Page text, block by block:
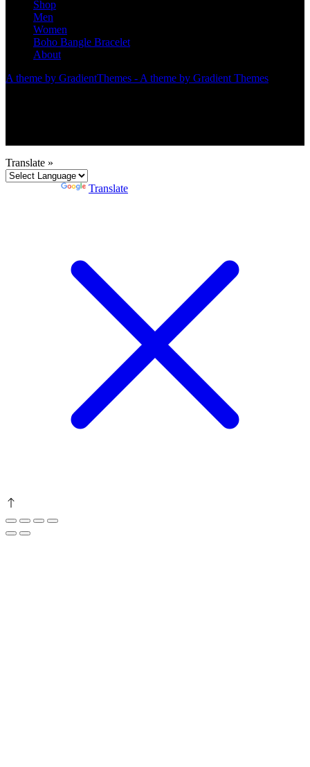
Shop
Men
Women
Boho Bangle Bracelet
About
A theme by GradientThemes - A theme by Gradient Themes
Translate »
Translate